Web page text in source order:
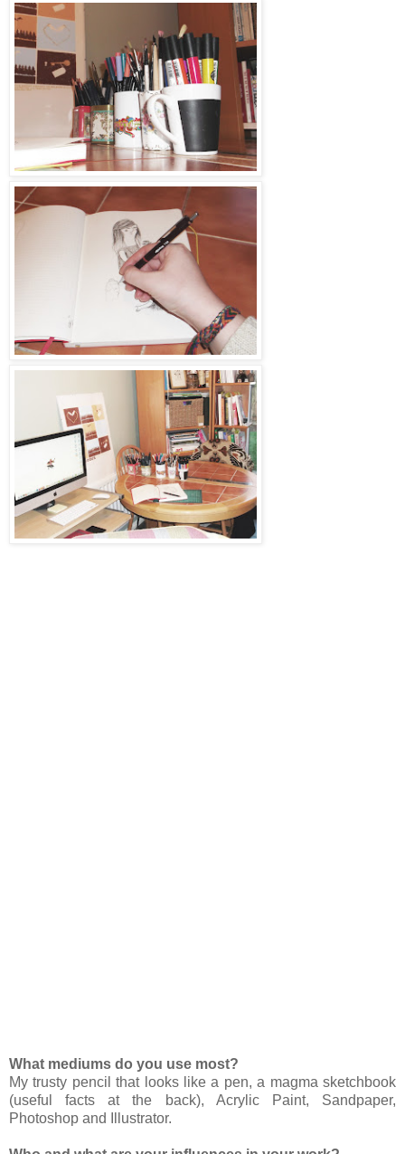
What mediums do you use most?
My trusty pencil that looks like a pen, a magma sketchbook
(useful facts at the back), Acrylic Paint, Sandpaper,
Photoshop and Illustrator.